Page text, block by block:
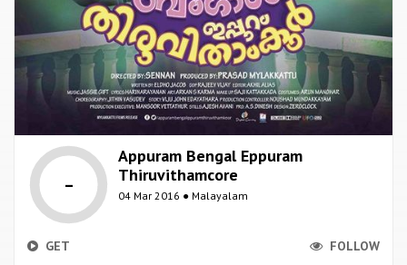
-
Appuram Bengal Eppuram
Thiruvithamcore
04 Mar 2016 ● Malayalam
FOLLOW
GET